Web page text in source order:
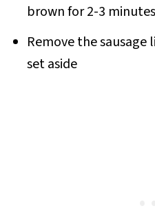
brown for 2-3
Remove the
set aside